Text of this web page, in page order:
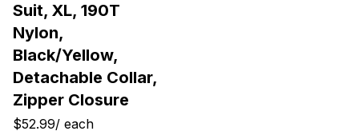
Suit, XL, 190T
Nylon,
Black/Yellow,
Detachable Collar,
Zipper Closure
$52.99/ each